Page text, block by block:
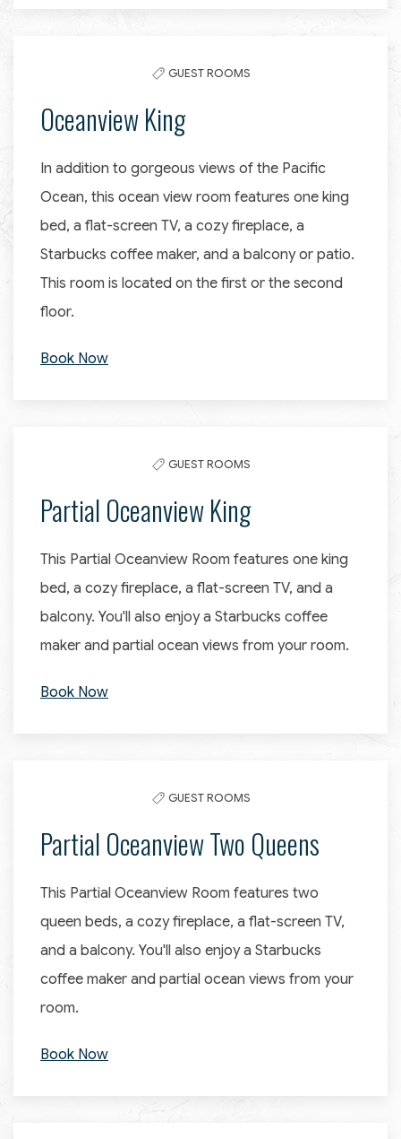
GUEST ROOMS
Oceanview King
In addition to gorgeous views of the Pacific
Ocean, this ocean view room features one king
bed, a flat-screen TV, a cozy fireplace, a
Starbucks coffee maker, and a balcony or patio.
This room is located on the first or the second
floor.
Book Now
GUEST ROOMS
Partial Oceanview King
This Partial Oceanview Room features one king
bed, a cozy fireplace, a flat-screen TV, and a
balcony. You'll also enjoy a Starbucks coffee
maker and partial ocean views from your room.
Book Now
GUEST ROOMS
Partial Oceanview Two Queens
This Partial Oceanview Room features two
queen beds, a cozy fireplace, a flat-screen TV,
and a balcony. You'll also enjoy a Starbucks
coffee maker and partial ocean views from your
room.
Book Now